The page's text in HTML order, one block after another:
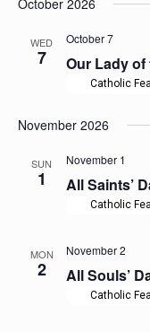
October 2026
WED
7 Our Lady
October 7
Catholic
November 2026
SUN
1 All Saints’
November 1
Catholic
MON
2 All Souls’
November 2
Catholic